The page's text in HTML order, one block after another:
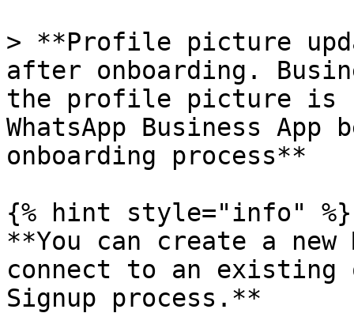
> **Profile picture
after onboarding.
the profile picture is
WhatsApp Business
onboarding process**
{% hint style="info" %}
**You can create a
connect to an existing
Signup process.**